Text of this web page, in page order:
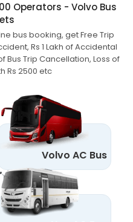
Operators - Volvo Bus
bus booking, get Free Trip
Rs 1 Lakh of Accidental
Bus Trip Cancellation, Loss of
Rs 2500 etc
Volvo AC Bus